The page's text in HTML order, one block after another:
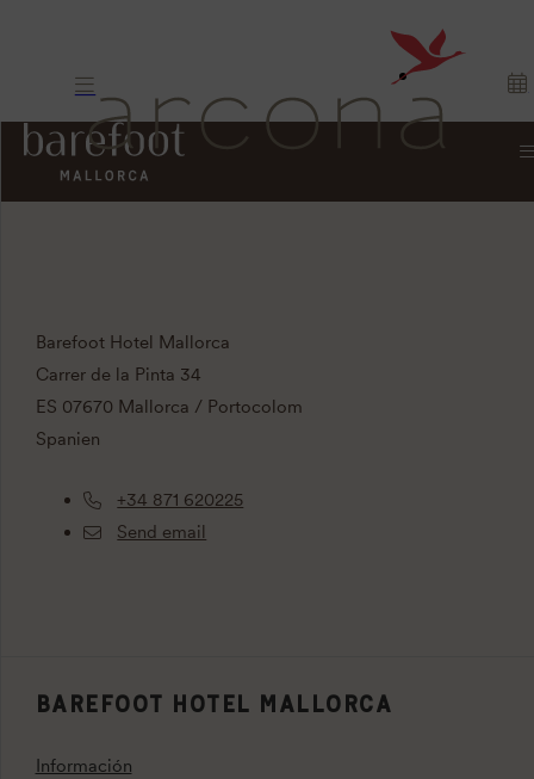
Barefoot Hotel Mallorca
Carrer de la Pinta 34
ES 07670 Mallorca / Portocolom
Spanien
+34 871 620225
Send email
BAREFOOT HOTEL MALLORCA
Información